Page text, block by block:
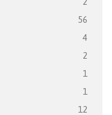
56
4
2
1
1
12